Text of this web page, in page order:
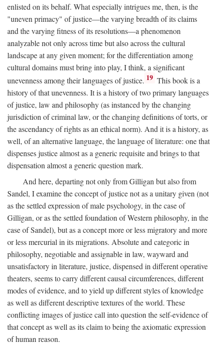
enlisted on its behalf. What especially intrigues me, then, is the
"uneven primacy" of justice—the varying breadth of its claims
and the varying fitness of its resolutions—a phenomenon
analyzable not only across time but also across the cultural
landscape at any given moment; for the differentiation among
cultural domains must bring into play, I think, a significant
unevenness among their languages of justice. 19 This book is a
history of that unevenness. It is a history of two primary languages
of justice, law and philosophy (as instanced by the changing
jurisdiction of criminal law, or the changing definitions of torts, or
the ascendancy of rights as an ethical norm). And it is a history, as
well, of an alternative language, the language of literature: one that
dispenses justice almost as a generic requisite and brings to that
dispensation almost a generic question mark.
And here, departing not only from Gilligan but also from
Sandel, I examine the concept of justice not as a unitary given (not
as the settled expression of male psychology, in the case of
Gilligan, or as the settled foundation of Western philosophy, in the
case of Sandel), but as a concept more or less migratory and more
or less mercurial in its migrations. Absolute and categoric in
philosophy, negotiable and assignable in law, wayward and
unsatisfactory in literature, justice, dispensed in different operative
theaters, seems to carry different causal circumferences, different
modes of evidence, and to yield up different styles of knowledge
as well as different descriptive textures of the world. These
conflicting images of justice call into question the self-evidence of
that concept as well as its claim to being the axiomatic expression
of human reason.